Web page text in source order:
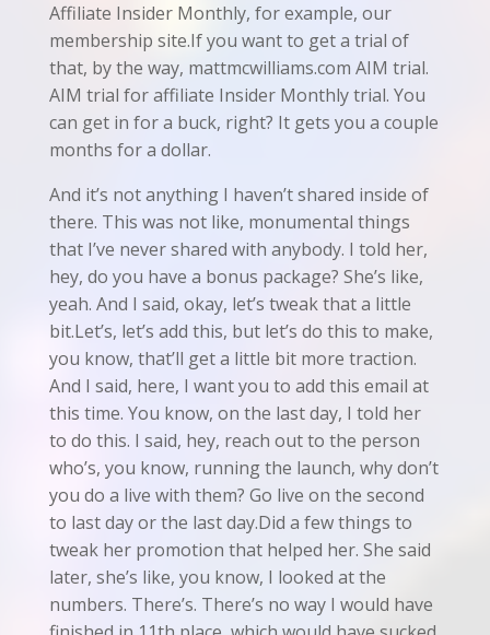
Affiliate Insider Monthly, for example, our
membership site.If you want to get a trial of
that, by the way, mattmcwilliams.com AIM trial.
AIM trial for affiliate Insider Monthly trial. You
can get in for a buck, right? It gets you a couple
months for a dollar.
And it’s not anything I haven’t shared inside of
there. This was not like, monumental things
that I’ve never shared with anybody. I told her,
hey, do you have a bonus package? She’s like,
yeah. And I said, okay, let’s tweak that a little
bit.Let’s, let’s add this, but let’s do this to make,
you know, that’ll get a little bit more traction.
And I said, here, I want you to add this email at
this time. You know, on the last day, I told her
to do this. I said, hey, reach out to the person
who’s, you know, running the launch, why don’t
you do a live with them? Go live on the second
to last day or the last day.Did a few things to
tweak her promotion that helped her. She said
later, she’s like, you know, I looked at the
numbers. There’s. There’s no way I would have